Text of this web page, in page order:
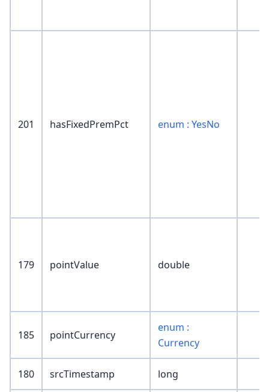
201 hasFixedPremPct enum : YesNo
179 pointValue double
185 pointCurrency
enum :
Currency
180 srcTimestamp long